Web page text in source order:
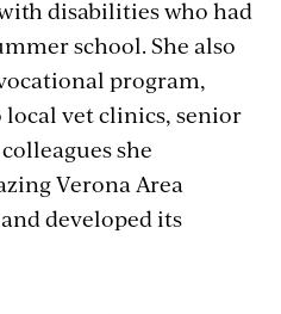
disabilities who had
school. She also
program,
vet clinics, senior
she
Verona Area
developed its